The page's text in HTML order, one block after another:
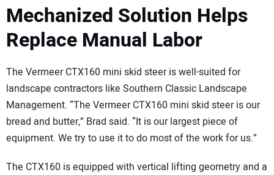
Mechanized Solution Helps
Replace Manual Labor
The Vermeer CTX160 mini skid steer is well-suited for
landscape contractors like Southern Classic Landscape
Management. “The Vermeer CTX160 mini skid steer is our
bread and butter,” Brad said. “It is our largest piece of
equipment. We try to use it to do most of the work for us.”
The CTX160 is equipped with vertical lifting geometry and a